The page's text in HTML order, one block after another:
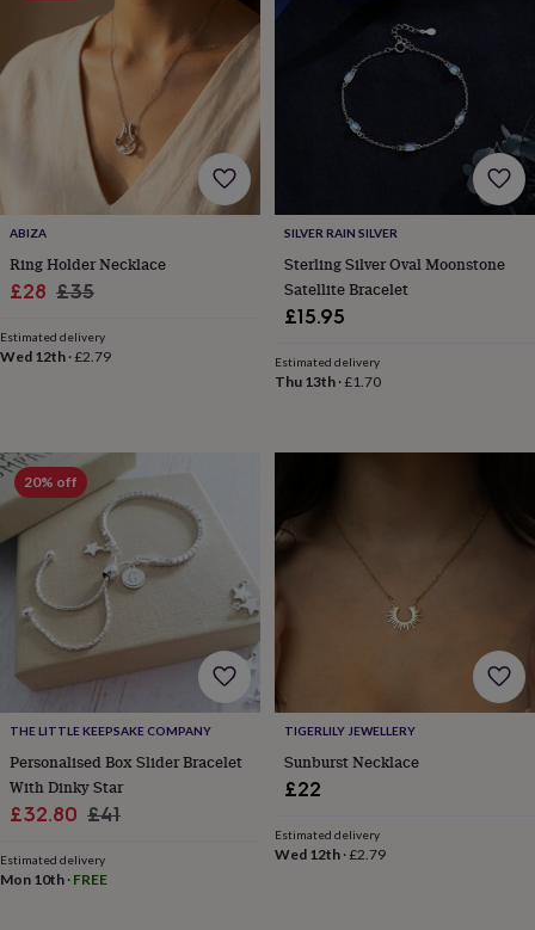
New
garden
New
in
Home
her
Home
gifts
for
himCosy
homeDecorating
stripesModern
mirrorsGlasses
casesGlovesHandkerchiefs
tags
Make
up
wash
bagsPassport
covers
Pins
brooches
card
holdersScarvesSlippersTravel
walletsMen's
accessoriesBags
casesBelts Collar
HatsHip
flasksKeyrings
clipsScarvesSlippers
ABIZA
Ring Holder Necklace
Sale
£28 Regular
£35
Estimated delivery
Wed 12th ·£2.79
SILVER RAIN SILVER
Sterling Silver Oval Moonstone
Satellite Bracelet
£15.95
Estimated delivery
Thu 13th·£1.70
20% off
THE LITTLE KEEPSAKE COMPANY
Personalised Box Slider Bracelet
With Dinky Star
Sale
£32.80 Regular
£41
Estimated delivery
Mon 10th · FREE
TIGERLILY JEWELLERY
Sunburst Necklace
£22
Estimated delivery
Wed 12th·£2.79